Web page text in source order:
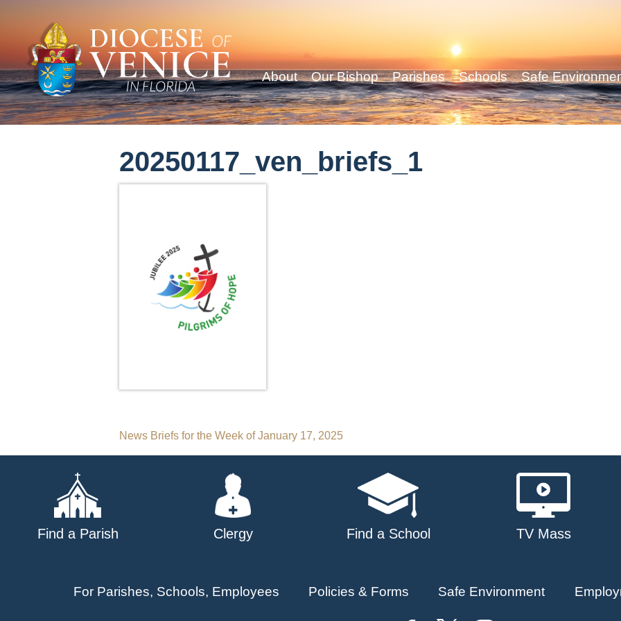
About Our Bishop Parishes Schools Safe
20250117_ven_briefs_1
Post
navigation
News Briefs for the Week of January 17, 2025
Find a Parish Clergy Find a School TV Mass
For Parishes, Schools, Employees Policies & Forms Safe Environment